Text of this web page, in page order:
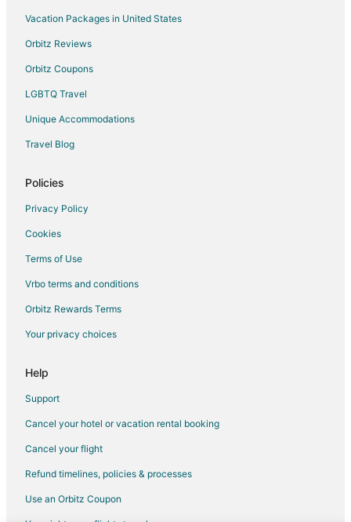
Hotels with Restaurants in Ellerbe
Pet Friendly Hotels in Ellerbe
Ellerbe Hotels
5 Star Hotels in Laurinburg
Cheap Hotels in Laurinburg
Hotels with Pool in Laurinburg
Vacation Homes in Laurinburg
Rv Parks in Laurinburg
Vacation Packages in United States
Orbitz Reviews
Orbitz Coupons
LGBTQ Travel
Unique Accommodations
Travel Blog
Policies
Privacy Policy
Cookies
Terms of Use
Vrbo terms and conditions
Orbitz Rewards Terms
Your privacy choices
Help
Support
Cancel your hotel or vacation rental booking
Cancel your flight
Refund timelines, policies & processes
Use an Orbitz Coupon